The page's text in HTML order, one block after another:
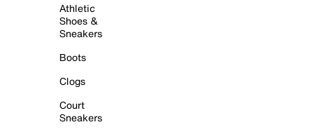
Athletic
Shoes &
Sneakers
Boots
Clogs
Court
Sneakers